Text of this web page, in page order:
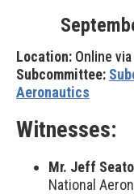
Location: Online
Subcommittee:
Aeronautics
Witnesses:
Mr. Jeff
National